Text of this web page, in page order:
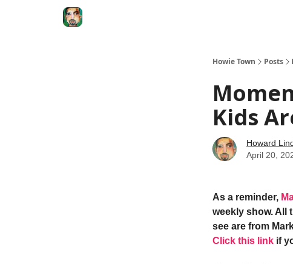
Howie Town Posts
Kids
Howard
April 20,
As a reminder,
weekly show. All
see are from
Click this link if